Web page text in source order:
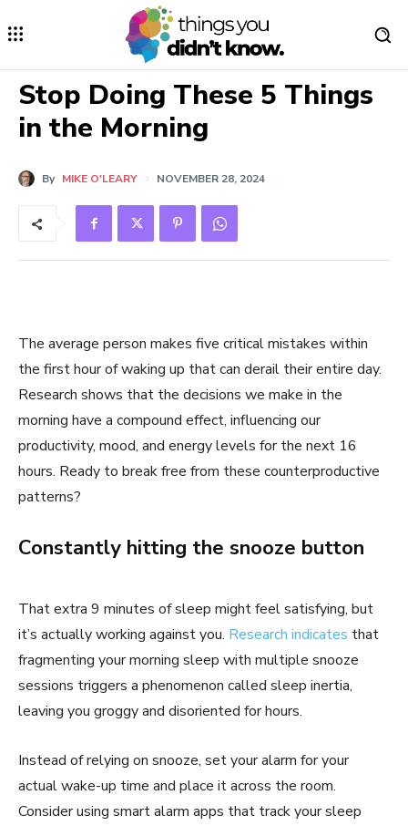
Stop Doing These 5 Things
in the Morning
By MIKE O'LEARY NOVEMBER 28, 2024
The average person makes five critical mistakes within
the first hour of waking up that can derail their entire day.
Research shows that the decisions we make in the
morning have a compound effect, influencing our
productivity, mood, and energy levels for the next 16
hours. Ready to break free from these counterproductive
patterns?
Constantly hitting the snooze button
That extra 9 minutes of sleep might feel satisfying, but
it’s actually working against you. Research indicates that
fragmenting your morning sleep with multiple snooze
sessions triggers a phenomenon called sleep inertia,
leaving you groggy and disoriented for hours.
Instead of relying on snooze, set your alarm for your
actual wake-up time and place it across the room.
Consider using smart alarm apps that track your sleep